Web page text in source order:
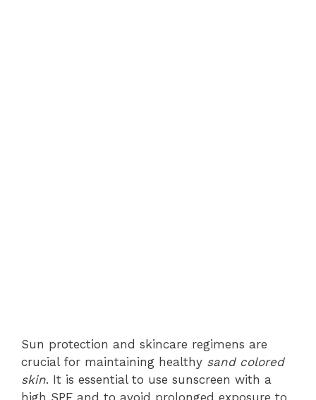
Sun protection and skincare regimens are
crucial for maintaining healthy sand colored
skin. It is essential to use sunscreen with a
high SPF and to avoid prolonged exposure to